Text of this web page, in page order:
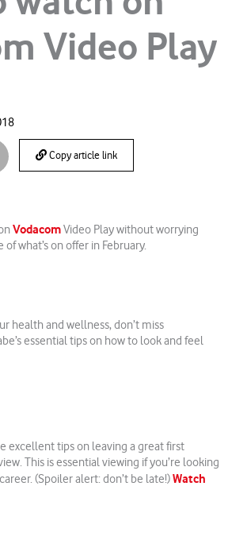
Video Play
Copy article link
VodacomVideo Play without worrying
of what’s on offer in February.
health and wellness, don’t miss
essential tips on how to look and feel
excellent tips on leaving a great first
This is essential viewing if you’re looking
(Spoiler alert: don’t be late!)Watch